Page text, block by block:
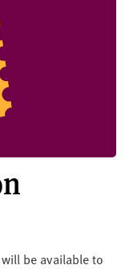
be available to